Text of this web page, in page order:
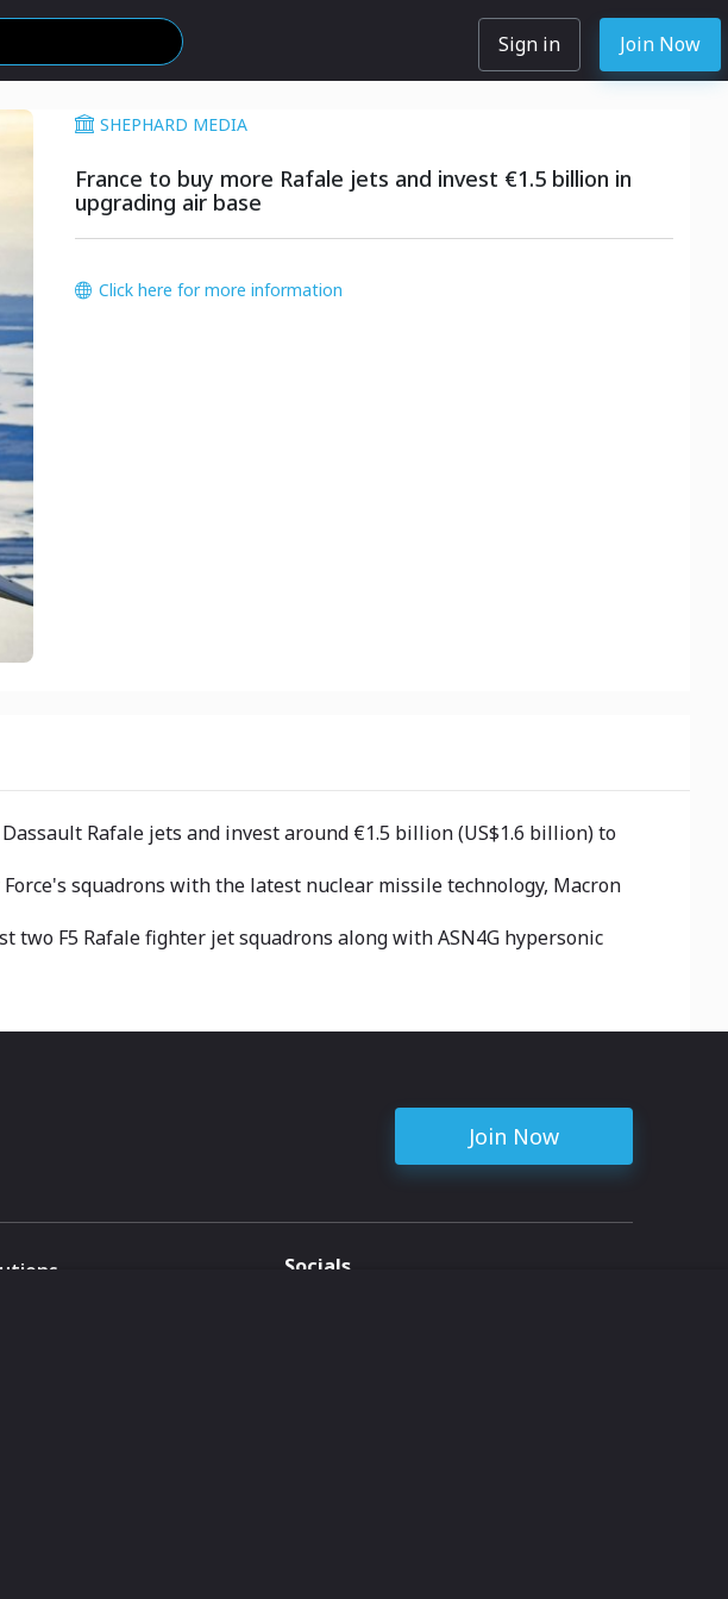
Sign in Join Now
SHEPHARD MEDIA
France to buy more Rafale jets and invest €1.5 billion in
upgrading air base
Click here for more information
Rafale jets and invest around €1.5 billion (US$1.6 billion) to
squadrons with the latest nuclear missile technology, Macron
F5 Rafale fighter jet squadrons along with ASN4G hypersonic
Join Now
Socials